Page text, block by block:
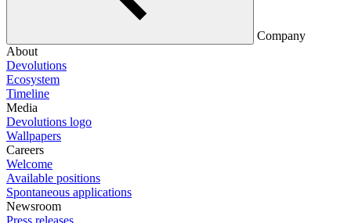
Company
About
Devolutions
Ecosystem
Timeline
Media
Devolutions logo
Wallpapers
Careers
Welcome
Available positions
Spontaneous applications
Newsroom
Press releases